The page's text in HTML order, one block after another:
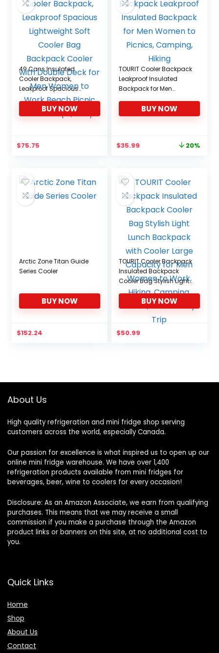
49 Cans Insulated
Cooler Backpack,
Leakproof Spacious
Lightweight Soft Cooler
Bag Backpack Cooler
with Double Deck for Men
BUY NOW
$75.75
TOURIT Cooler Backpack
Leakproof Insulated
Backpack for Men
Camping, Hiking
BUY NOW
Original
$44.99.
$35.99 20%
Arctic Zone Titan Guide
Series Cooler
BUY NOW
$152.24
TOURIT Cooler Backpack
Insulated Backpack
Cooler Bag Stylish Light
Lunch Backpack with
Cooler Large Capacity
for Men Women to Work,
Hiking, Camping, Beach,
Park or Day Trip
BUY NOW
$50.99
About Us
High quality refrigeration and mini fridge shop serving
customers across the world, especially Canada.
Our passion for excellence is what inspired us to open up our
online mini fridge warehouse. We have over 1,400
refrigeration products available from mini fridges for
beverages, beer, wine to coolers for every occasion!
Disclosure: As an Amazon Associate, we earn from qualifying
purchases. This means that we may receive a small
commission if you make a purchase through the Amazon
product links or banners on this site, at no additional cost to
you.
Quick Links
Home
Shop
About Us
Contact